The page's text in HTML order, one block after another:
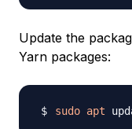
Update the
Yarn packages:
sudo apt